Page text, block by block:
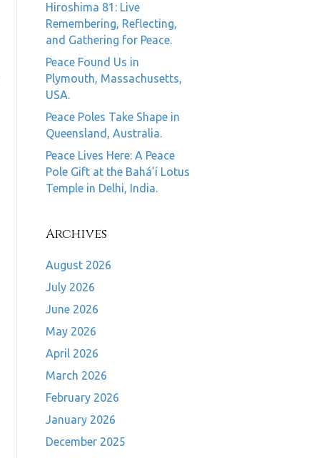
Hiroshima 81: Live
Remembering, Reflecting,
and Gathering for Peace.
Peace Found Us in
Plymouth, Massachusetts,
USA.
Peace Poles Take Shape in
Queensland, Australia.
Peace Lives Here: A Peace
Pole Gift at the Bahá’í Lotus
Temple in Delhi, India.
Archives
August 2026
July 2026
June 2026
May 2026
April 2026
March 2026
February 2026
January 2026
December 2025